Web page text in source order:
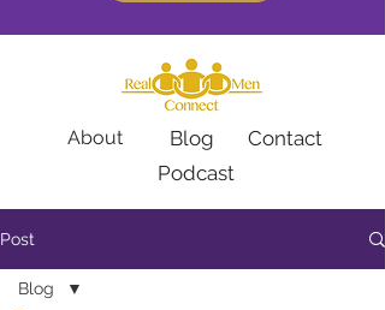
About Blog
Contact
Podcast
Post
Blog